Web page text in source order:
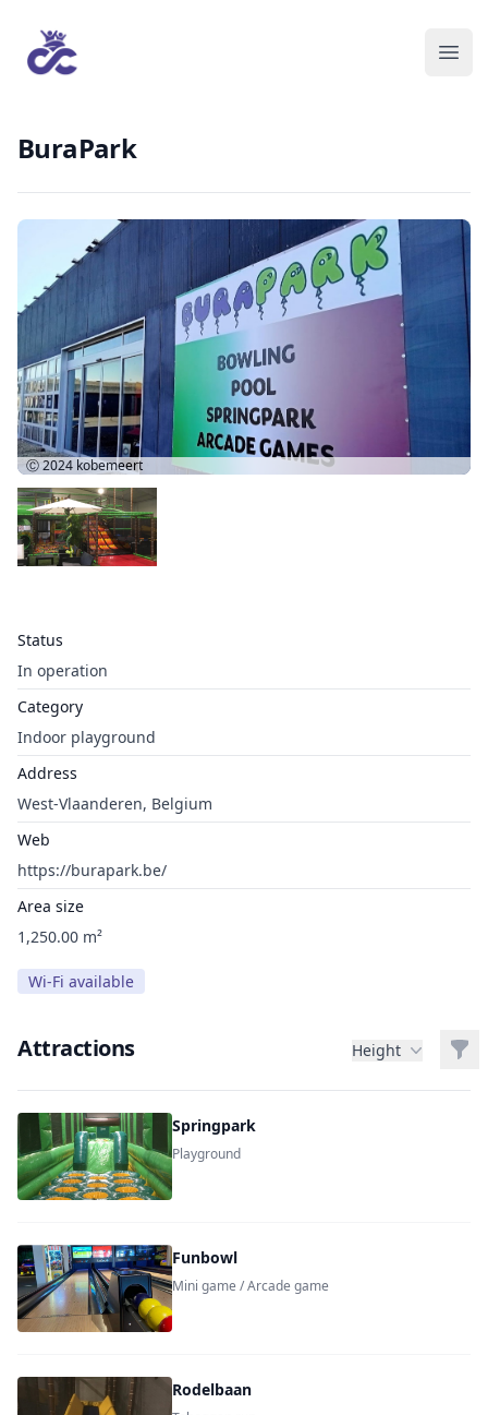
BuraPark
Status
In operation
Category
Indoor playground
Address
West-Vlaanderen, Belgium
Web
https://burapark.be/
Area size
1,250.00 m²
Wi-Fi available
Ⓒ 2024 kobemeert
Attractions Height
Springpark
Playground
Funbowl
Mini game / Arcade game
Rodelbaan